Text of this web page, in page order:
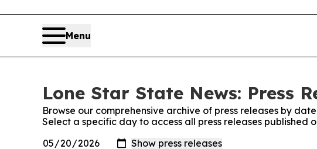
Menu
Lone Star State News: Press
Browse our comprehensive archive of press releases by
Select a specific day to access all press releases published